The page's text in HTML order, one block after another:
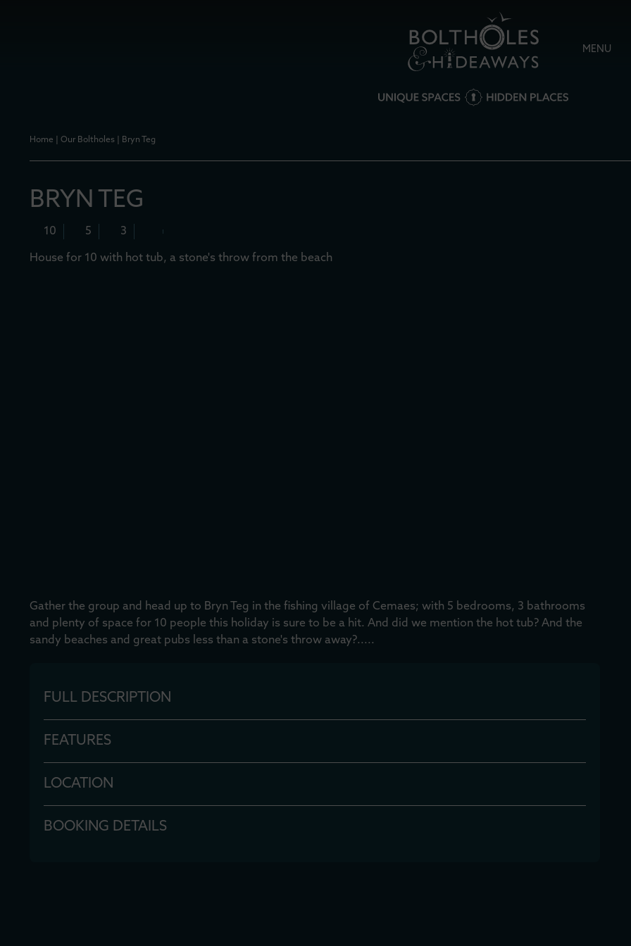
MENU
Home Our Boltholes Bryn Teg
BRYN TEG
10 5 3
House for 10 with hot tub, a stone's throw from the beach
Gather the group and head up to Bryn Teg in the fishing village of Cemaes; with 5 bedrooms, 3 bathrooms
and plenty of space for 10 people this holiday is sure to be a hit. And did we mention the hot tub? And the
sandy beaches and great pubs less than a stone's throw away?.....
FULL DESCRIPTION
FEATURES
LOCATION
BOOKING DETAILS